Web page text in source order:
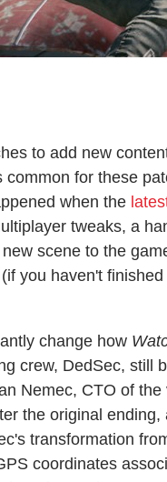
to add new
for these
when the
tweaks, a
scene to the
you haven't finished
change how
crew, DedSec, still
Nemec, CTO of
the original ending,
transformation
coordinates